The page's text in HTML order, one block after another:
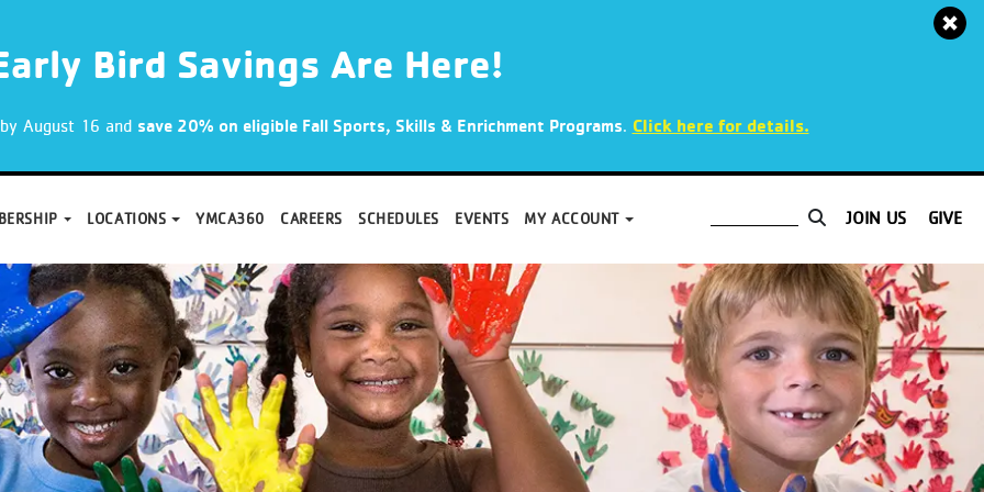
Bird Savings Are Here!
August 16 and save 20% on eligible Fall Sports, Skills & Enrichment Programs. Click here for details.
LOCATIONS YMCA360 CAREERS SCHEDULES EVENTS MY ACCOUNT JOIN US GIVE